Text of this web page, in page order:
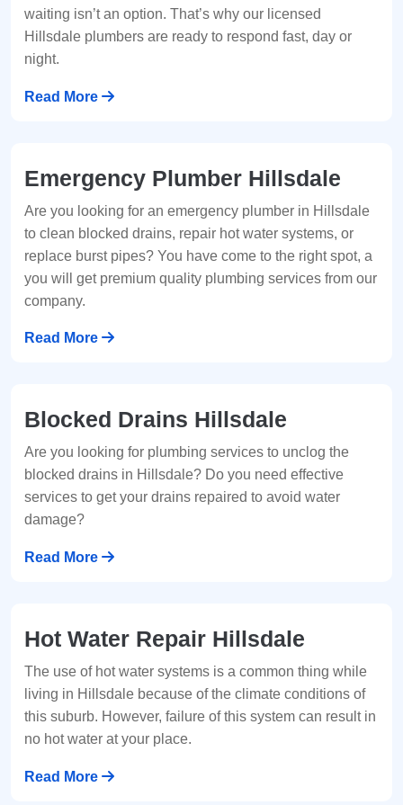
waiting isn’t an option. That’s why our licensed
Hillsdale plumbers are ready to respond fast, day or
night.
Read More
Emergency Plumber Hillsdale
Are you looking for an emergency plumber in Hillsdale
to clean blocked drains, repair hot water systems, or
replace burst pipes? You have come to the right spot, a
you will get premium quality plumbing services from our
company.
Read More
Blocked Drains Hillsdale
Are you looking for plumbing services to unclog the
blocked drains in Hillsdale? Do you need effective
services to get your drains repaired to avoid water
damage?
Read More
Hot Water Repair Hillsdale
The use of hot water systems is a common thing while
living in Hillsdale because of the climate conditions of
this suburb. However, failure of this system can result in
no hot water at your place.
Read More